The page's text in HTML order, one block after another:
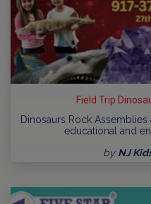
Field Trip
Dinosaurs Rock
educational and
by NJ